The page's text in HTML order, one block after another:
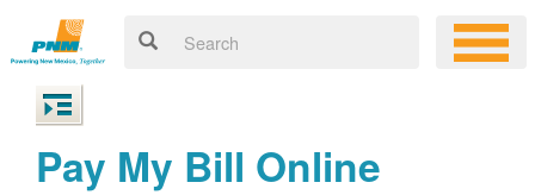
Pay My Bill Online